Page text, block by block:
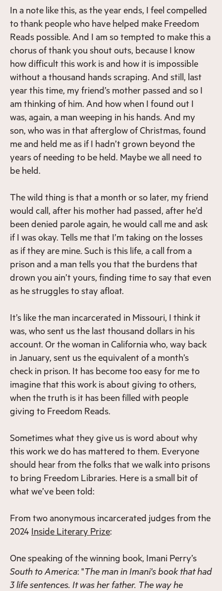
In a note like this, as the year ends, I feel compelled
to thank people who have helped make Freedom
Reads possible. And I am so tempted to make this a
chorus of thank you shout outs, because I know
how difficult this work is and how it is impossible
without a thousand hands scraping. And still, last
year this time, my friend’s mother passed and so I
am thinking of him. And how when I found out I
was, again, a man weeping in his hands. And my
son, who was in that afterglow of Christmas, found
me and held me as if I hadn’t grown beyond the
years of needing to be held. Maybe we all need to
be held.
The wild thing is that a month or so later, my friend
would call, after his mother had passed, after he’d
been denied parole again, he would call me and ask
if I was okay. Tells me that I’m taking on the losses
as if they are mine. Such is this life, a call from a
prison and a man tells you that the burdens that
drown you ain’t yours, finding time to say that even
as he struggles to stay afloat.
It’s like the man incarcerated in Missouri, I think it
was, who sent us the last thousand dollars in his
account. Or the woman in California who, way back
in January, sent us the equivalent of a month’s
check in prison. It has become too easy for me to
imagine that this work is about giving to others,
when the truth is it has been filled with people
giving to Freedom Reads.
Sometimes what they give us is word about why
this work we do has mattered to them. Everyone
should hear from the folks that we walk into prisons
to bring Freedom Libraries. Here is a small bit of
what we’ve been told:
From two anonymous incarcerated judges from the
2024 Inside Literary Prize:
One speaking of the winning book, Imani Perry’s
South to America: "The man in Imani's book that had
3 life sentences. It was her father. The way he